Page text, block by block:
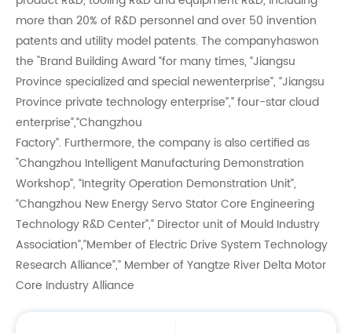
more than 20% of R&D personnel and over 50 invention
patents and utility model patents. The companyhaswon
the "Brand Building Award “for many times, “Jiangsu
Province specialized and special newenterprise”, “Jiangsu
Province private technology enterprise”,” four-star cloud
enterprise”,“Changzhou
Factory”. Furthermore, the company is also certified as
"Changzhou Intelligent Manufacturing Demonstration
Workshop”, “Integrity Operation Demonstration Unit”,
“Changzhou New Energy Servo Stator Core Engineering
Technology R&D Center”,” Director unit of Mould Industry
Association”,”Member of Electric Drive System Technology
Research Alliance”,” Member of Yangtze River Delta Motor
Core Industry Alliance